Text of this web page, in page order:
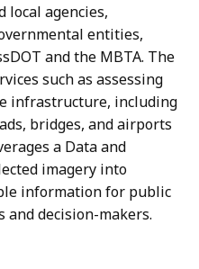
local agencies,
entities,
and the MBTA. The
such as assessing
infrastructure, including
bridges, and airports
a Data and
imagery into
information for public
decision-makers.